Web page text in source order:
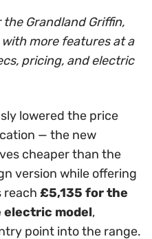
Grandland Griffin,
more features at a
pricing, and electric
lowered the price
— the new
cheaper than the
version while offering
reach £5,135 for the
model,
point into the range.